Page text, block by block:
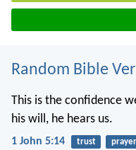
Random Bible
This is the confidence
his will, he hears us.
1 John 5:14 trust prayer